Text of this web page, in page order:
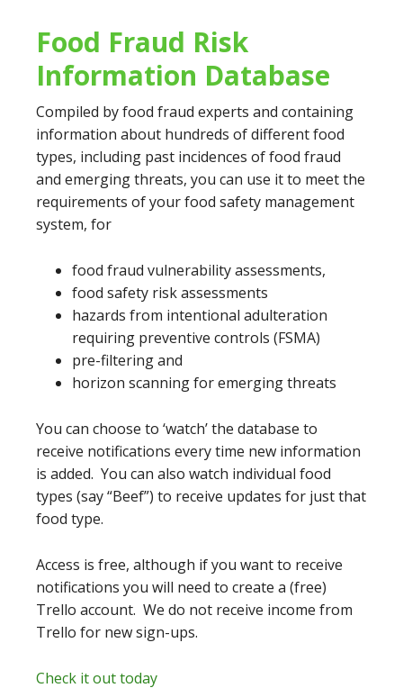
Food Fraud Risk
Information Database
Compiled by food fraud experts and containing
information about hundreds of different food
types, including past incidences of food fraud
and emerging threats, you can use it to meet the
requirements of your food safety management
system, for
food fraud vulnerability assessments,
food safety risk assessments
hazards from intentional adulteration
requiring preventive controls (FSMA)
pre-filtering and
horizon scanning for emerging threats
You can choose to ‘watch’ the database to
receive notifications every time new information
is added. You can also watch individual food
types (say “Beef”) to receive updates for just that
food type.
Access is free, although if you want to receive
notifications you will need to create a (free)
Trello account. We do not receive income from
Trello for new sign-ups.
Check it out today